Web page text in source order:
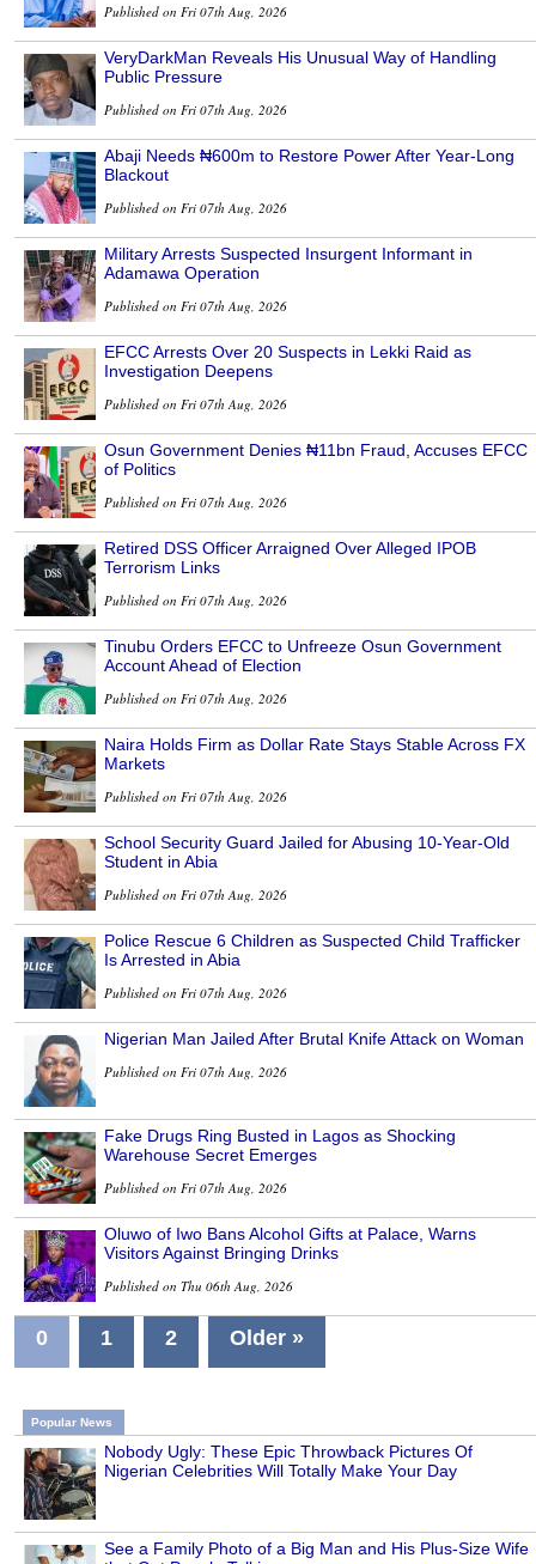
Published on Fri 07th Aug, 2026
VeryDarkMan Reveals His Unusual Way of Handling
Public Pressure
Published on Fri 07th Aug, 2026
Abaji Needs ₦600m to Restore Power After Year-Long
Blackout
Published on Fri 07th Aug, 2026
Military Arrests Suspected Insurgent Informant in
Adamawa Operation
Published on Fri 07th Aug, 2026
EFCC Arrests Over 20 Suspects in Lekki Raid as
Investigation Deepens
Published on Fri 07th Aug, 2026
Osun Government Denies ₦11bn Fraud, Accuses EFCC
of Politics
Published on Fri 07th Aug, 2026
Retired DSS Officer Arraigned Over Alleged IPOB
Terrorism Links
Published on Fri 07th Aug, 2026
Tinubu Orders EFCC to Unfreeze Osun Government
Account Ahead of Election
Published on Fri 07th Aug, 2026
Naira Holds Firm as Dollar Rate Stays Stable Across FX
Markets
Published on Fri 07th Aug, 2026
School Security Guard Jailed for Abusing 10-Year-Old
Student in Abia
Published on Fri 07th Aug, 2026
Police Rescue 6 Children as Suspected Child Trafficker
Is Arrested in Abia
Published on Fri 07th Aug, 2026
Nigerian Man Jailed After Brutal Knife Attack on Woman
Published on Fri 07th Aug, 2026
Fake Drugs Ring Busted in Lagos as Shocking
Warehouse Secret Emerges
Published on Fri 07th Aug, 2026
Oluwo of Iwo Bans Alcohol Gifts at Palace, Warns
Visitors Against Bringing Drinks
Published on Thu 06th Aug, 2026
0 1 2 Older »
Popular News
Nobody Ugly: These Epic Throwback Pictures Of
Nigerian Celebrities Will Totally Make Your Day
See a Family Photo of a Big Man and His Plus-Size Wife